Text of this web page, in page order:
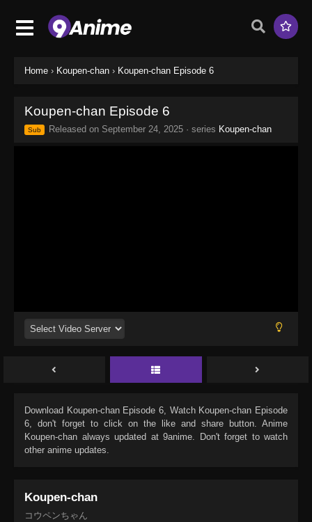
Home › Koupen-chan › Koupen-chan Episode 6
Koupen-chan Episode 6
Sub Released on September 24, 2025 · series Koupen-chan
Download Koupen-chan Episode 6, Watch Koupen-chan Episode
6, don't forget to click on the like and share button. Anime
Koupen-chan always updated at 9anime. Don't forget to watch
other anime updates.
Koupen-chan
コウペンちゃん